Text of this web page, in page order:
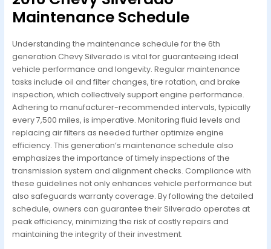
Maintenance Schedule
Understanding the maintenance schedule for the 6th
generation Chevy Silverado is vital for guaranteeing ideal
vehicle performance and longevity. Regular maintenance
tasks include oil and filter changes, tire rotation, and brake
inspection, which collectively support engine performance.
Adhering to manufacturer-recommended intervals, typically
every 7,500 miles, is imperative. Monitoring fluid levels and
replacing air filters as needed further optimize engine
efficiency. This generation’s maintenance schedule also
emphasizes the importance of timely inspections of the
transmission system and alignment checks. Compliance with
these guidelines not only enhances vehicle performance but
also safeguards warranty coverage. By following the detailed
schedule, owners can guarantee their Silverado operates at
peak efficiency, minimizing the risk of costly repairs and
maintaining the integrity of their investment.